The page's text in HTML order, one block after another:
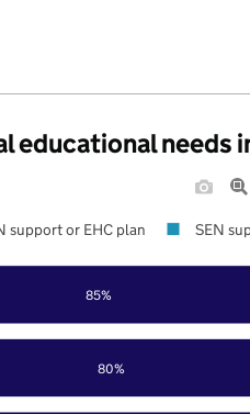
educational needs
80%
85%
support or EHC plan SEN